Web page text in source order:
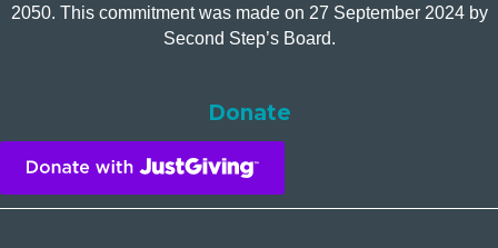
2050. This commitment was made on 27 September 2024 by
Second Step’s Board.
Donate